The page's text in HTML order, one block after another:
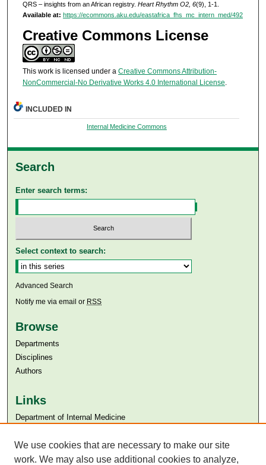
QRS – insights from an African registry. Heart Rhythm O2, 6(9), 1-1.
Available at: https://ecommons.aku.edu/eastafrica_fhs_mc_intern_med/492
Creative Commons License
This work is licensed under a Creative Commons Attribution-
NonCommercial-No Derivative Works 4.0 International License.
INCLUDED IN
Internal Medicine Commons
Search
Enter search terms:
Select context to search:
Advanced Search
Notify me via email or RSS
Browse
Departments
Disciplines
Authors
Links
Department of Internal Medicine
Aga Khan University Libraries
SAFARI (AKU Libraries’ Catalogue)
We use cookies that are necessary to make our site
work. We may also use additional cookies to analyze,